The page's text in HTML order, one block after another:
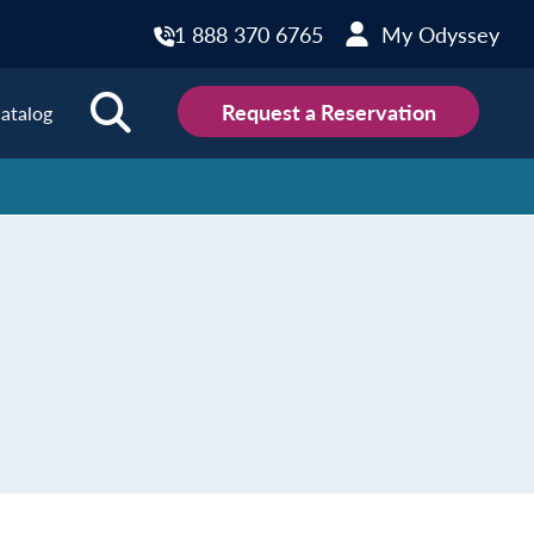
1 888 370 6765 My Odyssey
Request a Reservation